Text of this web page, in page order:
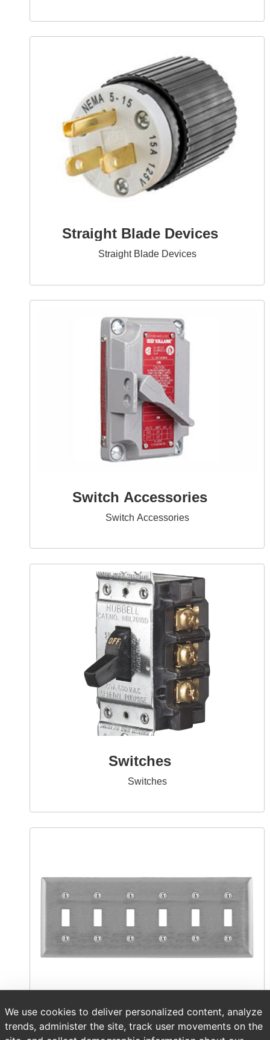
Straight Blade Devices
Straight Blade Devices
Switch Accessories
Switch Accessories
Switches
Switches
Wallplates & Accessories
We use cookies to deliver personalized content, analyze
trends, administer the site, track user movements on the